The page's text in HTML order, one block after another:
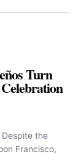
Turn
the
Francisco,